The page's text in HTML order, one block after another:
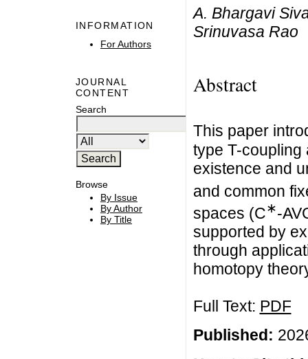
INFORMATION
For Authors
JOURNAL
CONTENT
Search
Browse
By Issue
By Author
By Title
A. Bhargavi
Srinuvasa Rao
Abstract
This paper
type T-coupling
existence and
and common
spaces (C∗-
supported by
through
homotopy
Full Text: PDF
Published: